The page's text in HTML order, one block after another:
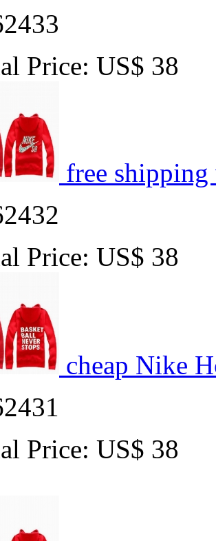
Price: US$ 38
free
Price: US$ 38
cheap Nike
Price: US$ 38